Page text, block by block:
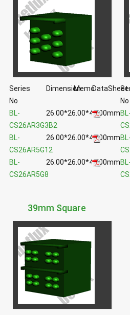
Series
No
DimensionMemoDataSheet
BL-
CS26AR3G3B2
26.00*26.00*40.00mm
BL-
CS26AR5G12
26.00*26.00*40.00mm
BL-
CS26AR5G8
26.00*26.00*40.00mm
No
BL-
BL-
BL-
39mm Square